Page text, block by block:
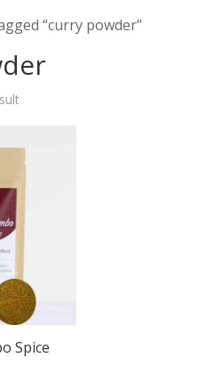
“curry powder”
Spice